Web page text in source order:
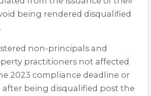
being rendered disqualified
non-principals and
practitioners not affected
2023 compliance deadline or
after being disqualified post the